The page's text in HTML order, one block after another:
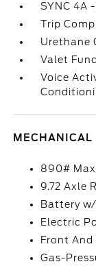
SYNC 4A
Trip
Urethane
Valet
Voice
MECHANICAL
890#
9.72 Axle
Battery
Electric
Front
Gas-